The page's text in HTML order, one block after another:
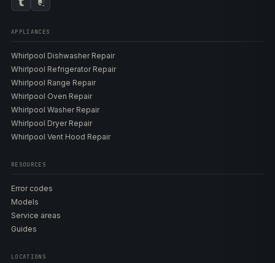
APPLIANCES
Whirlpool Dishwasher Repair
Whirlpool Refrigerator Repair
Whirlpool Range Repair
Whirlpool Oven Repair
Whirlpool Washer Repair
Whirlpool Dryer Repair
Whirlpool Vent Hood Repair
RESOURCES
Error codes
Models
Service areas
Guides
LOCATIONS